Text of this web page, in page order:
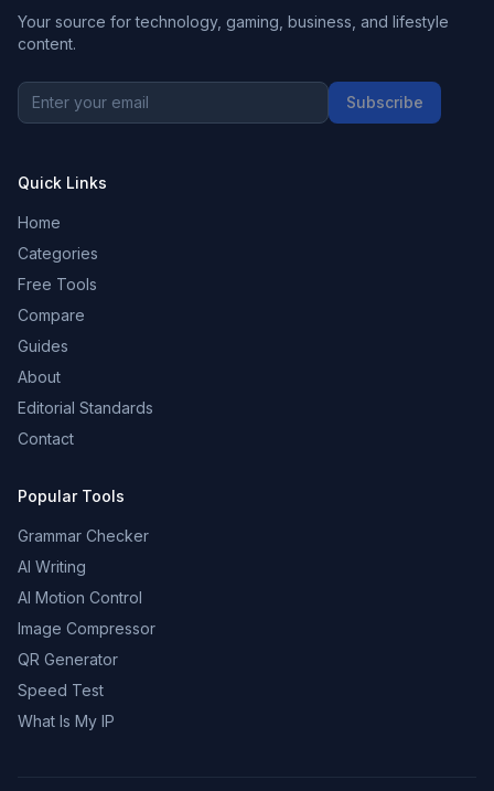
Your source for technology, gaming, business, and lifestyle
content.
Subscribe
Quick Links
Home
Categories
Free Tools
Compare
Guides
About
Editorial Standards
Contact
Popular Tools
Grammar Checker
AI Writing
AI Motion Control
Image Compressor
QR Generator
Speed Test
What Is My IP